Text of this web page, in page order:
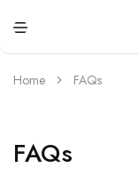
Home FAQs
FAQs